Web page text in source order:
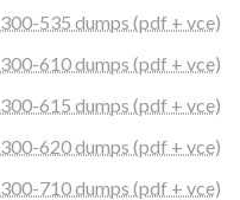
300-535 dumps (pdf + vce)
300-610 dumps (pdf + vce)
300-615 dumps (pdf + vce)
300-620 dumps (pdf + vce)
300-710 dumps (pdf + vce)